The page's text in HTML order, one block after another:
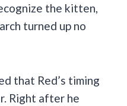
the kitten,
turned up no
that Red’s timing
Right after he